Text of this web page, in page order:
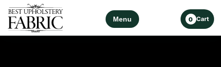
Menu 0 Cart